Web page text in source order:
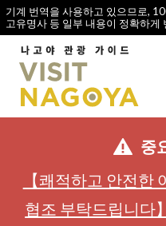
기계 번역을 사용하고 있으므로,
고유명사 등 일부 내용이 정확하게
중
【쾌적하고 안전한
협조 부탁드립니다